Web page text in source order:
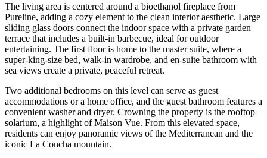
The living area is centered around a bioethanol fireplace from
Pureline, adding a cozy element to the clean interior aesthetic. Large
sliding glass doors connect the indoor space with a private garden
terrace that includes a built-in barbecue, ideal for outdoor
entertaining. The first floor is home to the master suite, where a
super-king-size bed, walk-in wardrobe, and en-suite bathroom with
sea views create a private, peaceful retreat.
Two additional bedrooms on this level can serve as guest
accommodations or a home office, and the guest bathroom features a
convenient washer and dryer. Crowning the property is the rooftop
solarium, a highlight of Maison Vue. From this elevated space,
residents can enjoy panoramic views of the Mediterranean and the
iconic La Concha mountain.